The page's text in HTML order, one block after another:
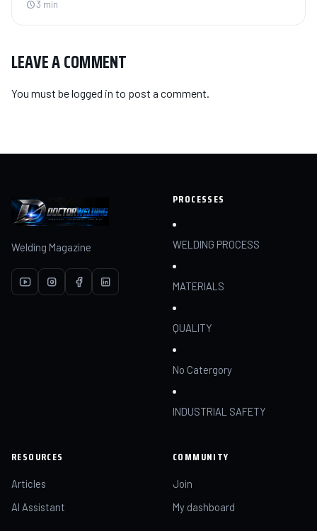
3 min
LEAVE A COMMENT
You must belogged in to post a comment.
Welding Magazine
PROCESSES
WELDING PROCESS
MATERIALS
QUALITY
No Catergory
INDUSTRIAL SAFETY
RESOURCES
Articles
AI Assistant
COMMUNITY
Join
My dashboard